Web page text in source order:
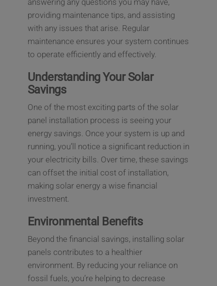
answering any questions you may have,
providing maintenance tips, and assisting
with any issues that arise. Regular
maintenance ensures your system continues
to operate efficiently and effectively.
Understanding Your Solar
Savings
One of the most exciting parts of the solar
panel installation process is seeing your
energy savings. Once your system is up and
running, you’ll notice a significant reduction in
your electricity bills. Over time, these savings
can offset the initial cost of installation,
making solar energy a wise financial
investment.
Environmental Benefits
Beyond the financial savings, installing solar
panels contributes to a healthier
environment. By reducing your reliance on
fossil fuels, you’re helping to decrease